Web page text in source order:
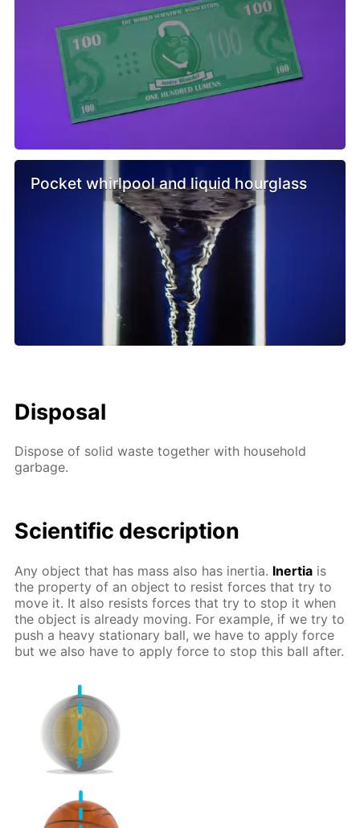
Pocket whirlpool and liquid hourglass
Disposal
Dispose of solid waste together with household
garbage.
Scientific description
Any object that has mass also has inertia. Inertia is
the property of an object to resist forces that try to
move it. It also resists forces that try to stop it when
the object is already moving. For example, if we try to
push a heavy stationary ball, we have to apply force
but we also have to apply force to stop this ball after.